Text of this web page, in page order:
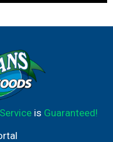
Serviceis Guaranteed!